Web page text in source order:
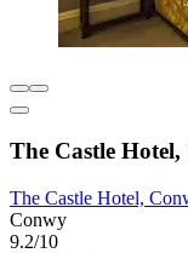
The Castle
The Castle Hotel,
Conwy
9.2/10